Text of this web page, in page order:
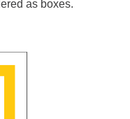
as boxes.